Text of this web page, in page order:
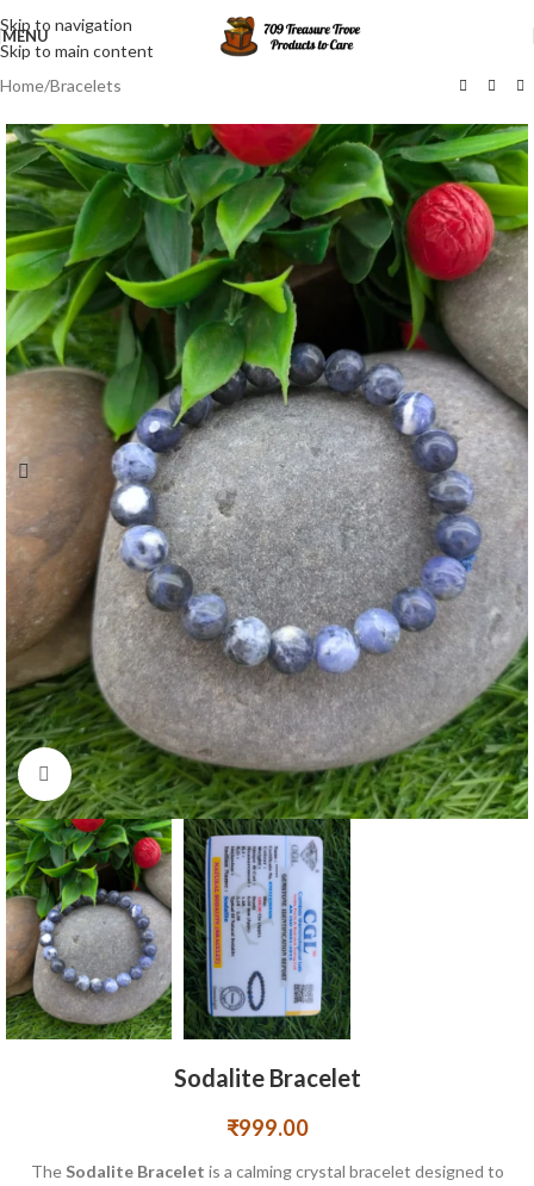
Skip to navigation
Skip to main content
MENU
Home/Bracelets
Click to enlarge
Sodalite Bracelet
₹999.00
The Sodalite Bracelet is a calming crystal bracelet designed to